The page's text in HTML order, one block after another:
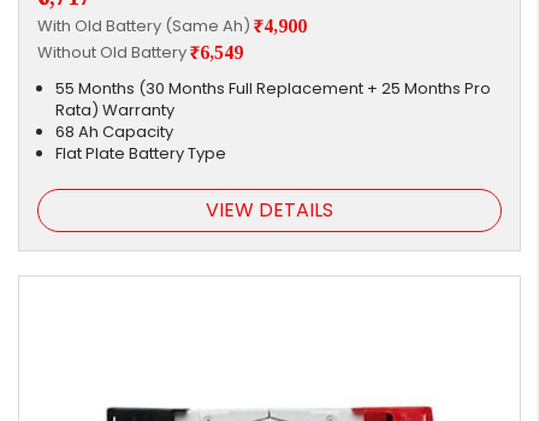
With Old Battery (Same Ah) ₹4,900
Without Old Battery₹6,549
55 Months (30 Months Full Replacement + 25 Months Pro
Rata) Warranty
68 Ah Capacity
Flat Plate Battery Type
VIEW DETAILS